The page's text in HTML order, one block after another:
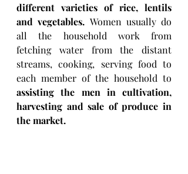
different varieties of rice, lentils
and vegetables. Women usually do
all the household work from
fetching water from the distant
streams, cooking, serving food to
assisting the men in cultivation,
harvesting and sale of produce in
the market.